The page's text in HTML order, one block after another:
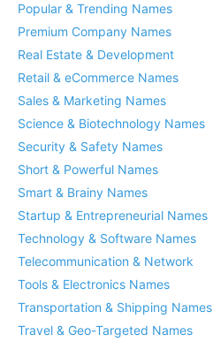
Popular & Trending Names
Premium Company Names
Real Estate & Development
Retail & eCommerce Names
Sales & Marketing Names
Science & Biotechnology Names
Security & Safety Names
Short & Powerful Names
Smart & Brainy Names
Startup & Entrepreneurial Names
Technology & Software Names
Telecommunication & Network
Tools & Electronics Names
Transportation & Shipping Names
Travel & Geo-Targeted Names